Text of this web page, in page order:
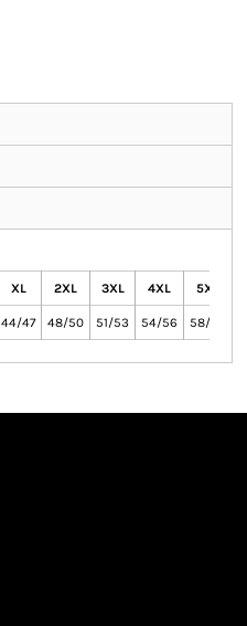
XL 2XL 3XL 4XL 5XL
44/47 48/50 51/53 54/56 58/60